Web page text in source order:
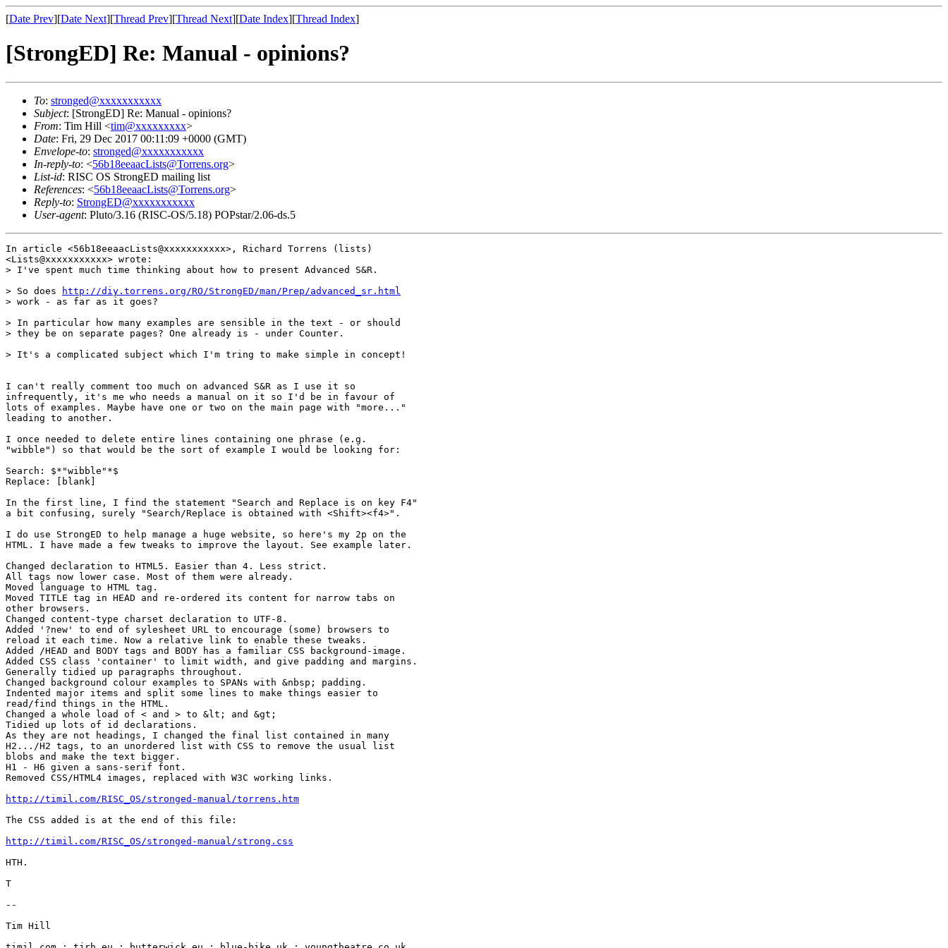
[Date Prev][Date Next][Thread Prev][Thread Next][Date Index][Thread Index]
[StrongED] Re: Manual - opinions?
To: stronged@xxxxxxxxxxx
Subject: [StrongED] Re: Manual - opinions?
From: Tim Hill <tim@xxxxxxxxx>
Date: Fri, 29 Dec 2017 00:11:09 +0000 (GMT)
Envelope-to: stronged@xxxxxxxxxxx
In-reply-to: <56b18eeaacLists@Torrens.org>
List-id: RISC OS StrongED mailing list
References: <56b18eeaacLists@Torrens.org>
Reply-to: StrongED@xxxxxxxxxxx
User-agent: Pluto/3.16 (RISC-OS/5.18) POPstar/2.06-ds.5
In article <56b18eeaacLists@xxxxxxxxxxx>, Richard Torrens (lists)
<Lists@xxxxxxxxxxx> wrote:
> I've spent much time thinking about how to present Advanced S&R.
> So does
http://diy.torrens.org/RO/StrongED/man/Prep/advanced_sr.html
> work - as far as it goes?
> In particular how many examples are sensible in the text - or should
> they be on separate pages? One already is - under Counter.
> It's a complicated subject which I'm tring to make simple in concept!
I can't really comment too much on advanced S&R as I use it so
infrequently, it's me who needs a manual on it so I'd be in favour of
lots of examples. Maybe have one or two on the main page with "more..."
leading to another.
I once needed to delete entire lines containing one phrase (e.g.
"wibble") so that would be the sort of example I would be looking for:
Search: $*"wibble"*$
Replace: [blank]
In the first line, I find the statement "Search and Replace is on key F4"
a bit confusing, surely "Search/Replace is obtained with <Shift><f4>".
I do use StrongED to help manage a huge website, so here's my 2p on the
HTML. I have made a few tweaks to improve the layout. See example later.
Changed declaration to HTML5. Easier than 4. Less strict.
All tags now lower case. Most of them were already.
Moved language to HTML tag.
Moved TITLE tag in HEAD and re-ordered its content for narrow tabs on
other browsers.
Changed content-type charset declaration to UTF-8.
Added '?new' to end of sylesheet URL to encourage (some) browsers to
reload it each time. Now a relative link to enable these tweaks.
Added /HEAD and BODY tags and BODY has a familiar CSS background-image.
Added CSS class 'container' to limit width, and give padding and margins.
Generally tidied up paragraphs throughout.
Changed background colour examples to SPANs with &nbsp; padding.
Indented major items and split some lines to make things easier to
read/find things in the HTML.
Changed a whole load of < and > to &lt; and &gt;
Tidied up lots of id declarations.
As they are not headings, I changed the final list contained in many
H2.../H2 tags, to an unordered list with CSS to remove the usual list
blobs and make the text bigger.
H1 - H6 given a sans-serif font.
Removed CSS/HTML4 images, replaced with W3C working links.
http://timil.com/RISC_OS/stronged-manual/torrens.htm
The CSS added is at the end of this file:
http://timil.com/RISC_OS/stronged-manual/strong.css
HTH.
T
--
Tim Hill